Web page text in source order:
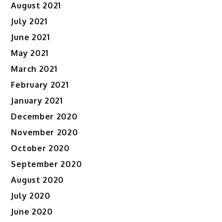
August 2021
July 2021
June 2021
May 2021
March 2021
February 2021
January 2021
December 2020
November 2020
October 2020
September 2020
August 2020
July 2020
June 2020